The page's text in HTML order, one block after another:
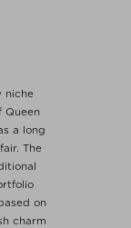
niche
Queen
a long
The
on
charm